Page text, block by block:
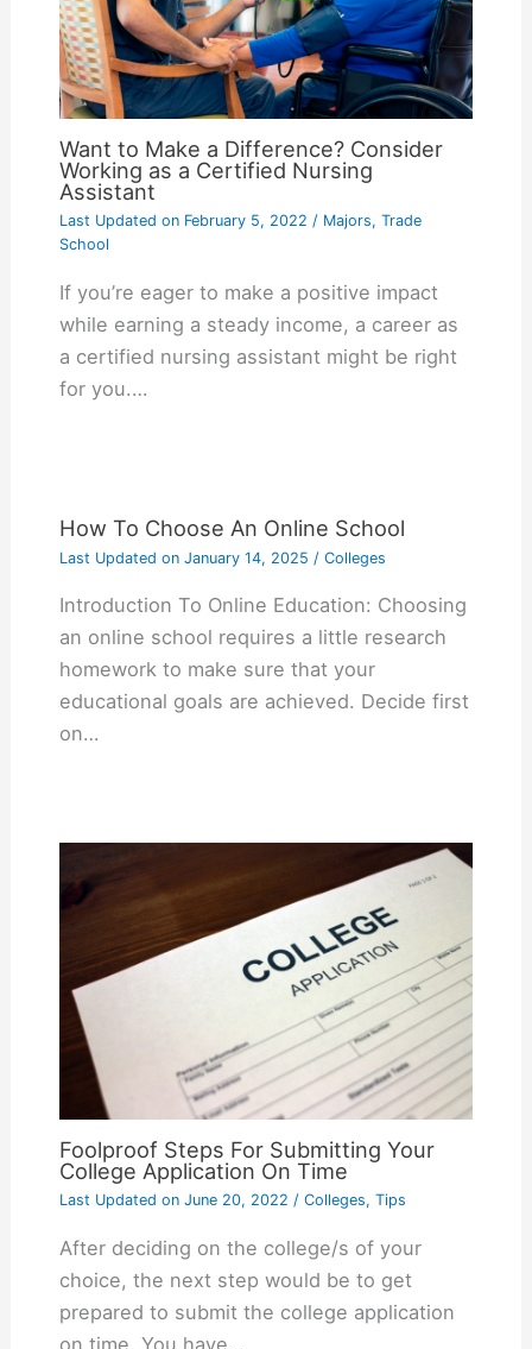
Want to Make a Difference? Consider
Working as a Certified Nursing
Assistant
Last Updated onFebruary 5, 2022 / Majors, Trade
School
If you’re eager to make a positive impact
while earning a steady income, a career as
a certified nursing assistant might be right
for you.…
How To Choose An Online School
Last Updated onJanuary 14, 2025 / Colleges
Introduction To Online Education: Choosing
an online school requires a little research
homework to make sure that your
educational goals are achieved. Decide first
on…
Foolproof Steps For Submitting Your
College Application On Time
Last Updated onJune 20, 2022 / Colleges, Tips
After deciding on the college/s of your
choice, the next step would be to get
prepared to submit the college application
on time. You have…